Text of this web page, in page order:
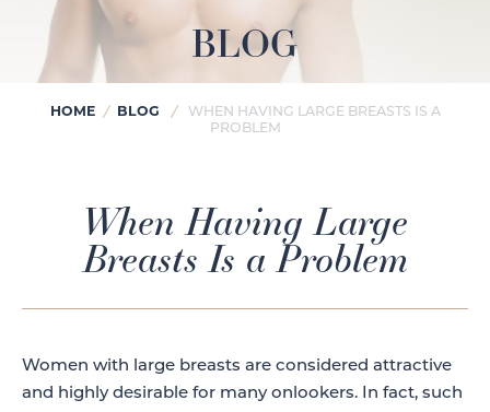
BLOG
HOME / BLOG /
WHEN HAVING LARGE BREASTS IS A
PROBLEM
When Having Large
Breasts Is a Problem
Women with large breasts are considered attractive
and highly desirable for many onlookers. In fact, such